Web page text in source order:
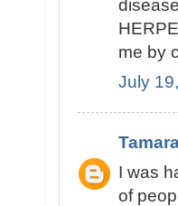
me by
July
I was
of